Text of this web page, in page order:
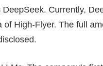
Currently,
High-Flyer. The full